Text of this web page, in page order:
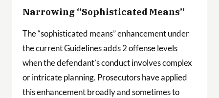
Narrowing “Sophisticated Means”
The “sophisticated means” enhancement under
the current Guidelines adds 2 offense levels
when the defendant’s conduct involves complex
or intricate planning. Prosecutors have applied
this enhancement broadly and sometimes to